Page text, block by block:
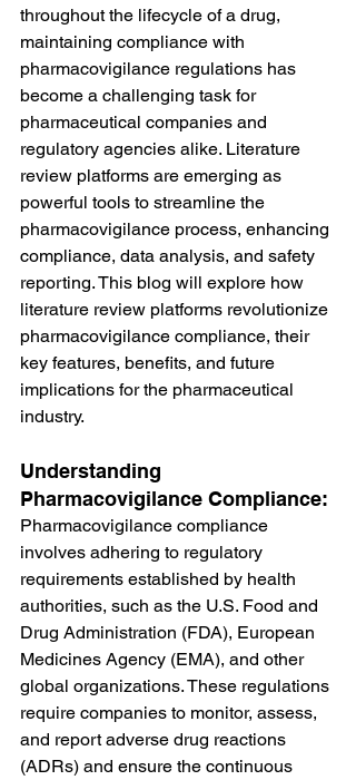
throughout the lifecycle of a drug,
maintaining compliance with
pharmacovigilance regulations has
become a challenging task for
pharmaceutical companies and
regulatory agencies alike. Literature
review platforms are emerging as
powerful tools to streamline the
pharmacovigilance process, enhancing
compliance, data analysis, and safety
reporting. This blog will explore how
literature review platforms revolutionize
pharmacovigilance compliance, their
key features, benefits, and future
implications for the pharmaceutical
industry.
Understanding
Pharmacovigilance Compliance:
Pharmacovigilance compliance
involves adhering to regulatory
requirements established by health
authorities, such as the U.S. Food and
Drug Administration (FDA), European
Medicines Agency (EMA), and other
global organizations. These regulations
require companies to monitor, assess,
and report adverse drug reactions
(ADRs) and ensure the continuous